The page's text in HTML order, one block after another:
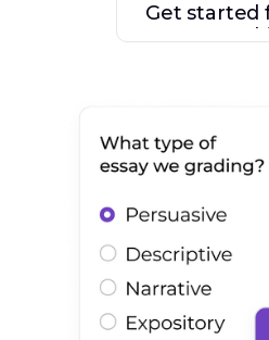
Get started
Get started